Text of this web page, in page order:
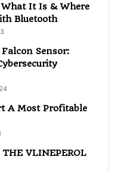
It Is & Where
Bluetooth
Sensor:
A Most Profitable
THE VLINEPEROL